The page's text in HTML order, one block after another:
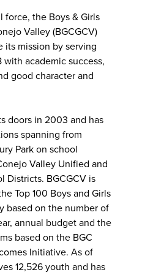
force, the Boys & Girls
Valley (BGCGCV)
its mission by serving
with academic success,
good character and
doors in 2003 and has
spanning from
Park on school
Valley Unified and
Districts. BGCGCV is
Top 100 Boys and Girls
based on the number of
annual budget and the
based on the BGC
Initiative. As of
12,526 youth and has